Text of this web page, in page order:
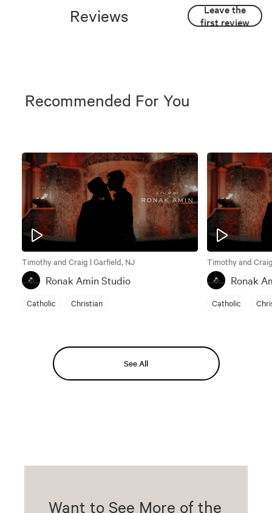
Reviews
Leave the
first review
Recommended For You
Timothy and Craig | Garfield, NJ
Ronak Amin Studio
Catholic Christian
Timothy and
Ronak
Catholic
See All
Want to See More of the